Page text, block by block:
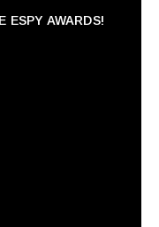
ESPY AWARDS!